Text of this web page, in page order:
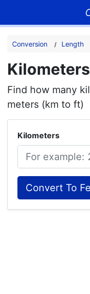
Conversion Length
Find how many
meters (km to ft)
Kilometers
Convert To